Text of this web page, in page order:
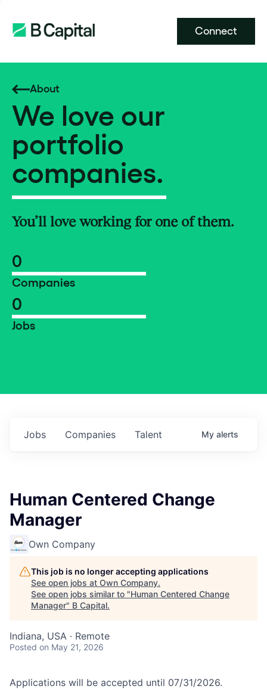
Connect
About
We love our
portfolio
companies.
You’ll love working for one of them.
0
Companies
0
Jobs
Jobs Companies Talent My alerts
Human Centered Change
Manager
Own Company
This job is no longer accepting applications
See open jobs at Own Company.
See open jobs similar to "Human Centered Change
Manager" B Capital.
Indiana, USA · Remote
Posted on May 21, 2026
Applications will be accepted until 07/31/2026.